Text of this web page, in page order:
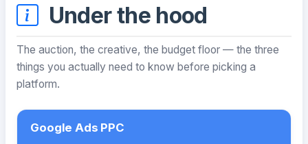
Under the hood
The auction, the creative, the budget floor — the three
things you actually need to know before picking a
platform.
Google Ads PPC